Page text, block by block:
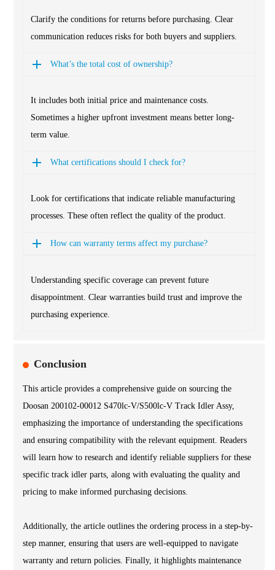
Clarify the conditions for returns before purchasing. Clear
communication reduces risks for both buyers and suppliers.
What’s the total cost of ownership?
It includes both initial price and maintenance costs.
Sometimes a higher upfront investment means better long-
term value.
What certifications should I check for?
Look for certifications that indicate reliable manufacturing
processes. These often reflect the quality of the product.
How can warranty terms affect my purchase?
Understanding specific coverage can prevent future
disappointment. Clear warranties build trust and improve the
purchasing experience.
Conclusion
This article provides a comprehensive guide on sourcing the
Doosan 200102-00012 S470lc-V/S500lc-V Track Idler Assy,
emphasizing the importance of understanding the specifications
and ensuring compatibility with the relevant equipment. Readers
will learn how to research and identify reliable suppliers for these
specific track idler parts, along with evaluating the quality and
pricing to make informed purchasing decisions.
Additionally, the article outlines the ordering process in a step-by-
step manner, ensuring that users are well-equipped to navigate
warranty and return policies. Finally, it highlights maintenance